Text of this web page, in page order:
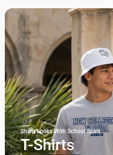
Sharp Looks With School Spirit
T-Shirts